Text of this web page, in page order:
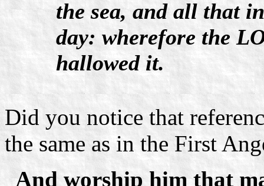
the sea, and all that
day: wherefore the
hallowed it.
Did you notice that
the same as in the First
And worship him that